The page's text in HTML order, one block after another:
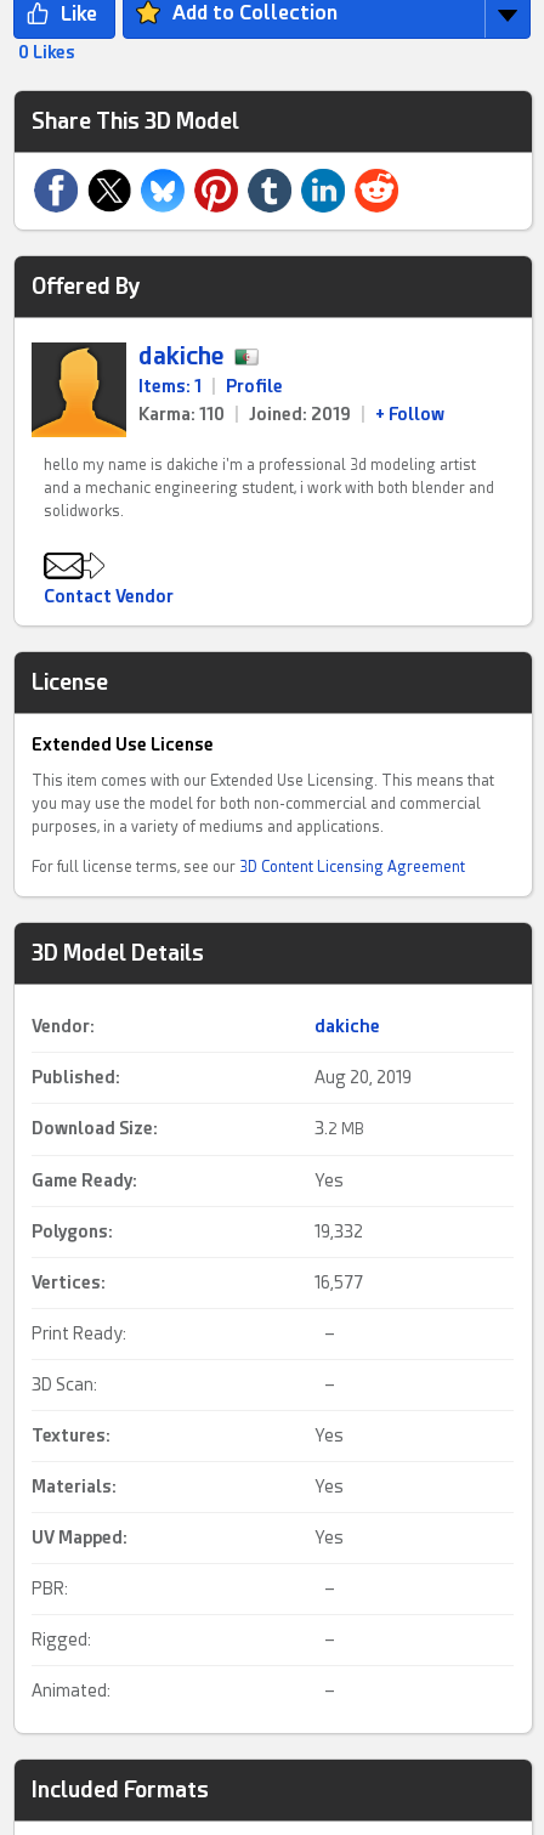
Add to Collection
0 Likes
Share This 3D Model
Offered By
dakiche
Items: 1
Profile
Karma: 110
Joined: 2019 + Follow
hello my name is dakiche i'm a professional 3d modeling artist
and a mechanic engineering student, i work with both blender and
solidworks.
Contact Vendor
License
Extended Use License
This item comes with our Extended Use Licensing. This means that
you may use the model for both non-commercial and commercial
purposes, in a variety of mediums and applications.
For full license terms, see our 3D Content Licensing Agreement
3D Model Details
Vendor: dakiche
Published: Aug 20, 2019
Download Size: 3.2 MB
Game Ready: Yes
Polygons: 19,332
Vertices: 16,577
Print Ready: –
3D Scan: –
Textures: Yes
Materials: Yes
UV Mapped : Yes
PBR: –
Rigged: –
Animated: –
Included Formats